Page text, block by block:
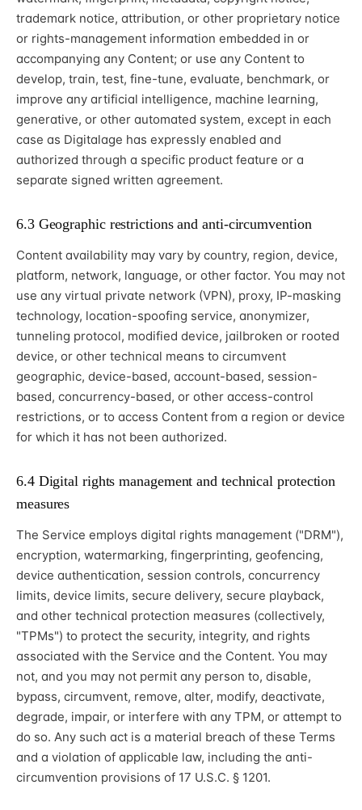
trademark notice, attribution, or other proprietary notice
or rights-management information embedded in or
accompanying any Content; or use any Content to
develop, train, test, fine-tune, evaluate, benchmark, or
improve any artificial intelligence, machine learning,
generative, or other automated system, except in each
case as Digitalage has expressly enabled and
authorized through a specific product feature or a
separate signed written agreement.
6.3 Geographic restrictions and anti-circumvention
Content availability may vary by country, region, device,
platform, network, language, or other factor. You may not
use any virtual private network (VPN), proxy, IP-masking
technology, location-spoofing service, anonymizer,
tunneling protocol, modified device, jailbroken or rooted
device, or other technical means to circumvent
geographic, device-based, account-based, session-
based, concurrency-based, or other access-control
restrictions, or to access Content from a region or device
for which it has not been authorized.
6.4 Digital rights management and technical protection
measures
The Service employs digital rights management ("DRM"),
encryption, watermarking, fingerprinting, geofencing,
device authentication, session controls, concurrency
limits, device limits, secure delivery, secure playback,
and other technical protection measures (collectively,
"TPMs") to protect the security, integrity, and rights
associated with the Service and the Content. You may
not, and you may not permit any person to, disable,
bypass, circumvent, remove, alter, modify, deactivate,
degrade, impair, or interfere with any TPM, or attempt to
do so. Any such act is a material breach of these Terms
and a violation of applicable law, including the anti-
circumvention provisions of 17 U.S.C. § 1201.